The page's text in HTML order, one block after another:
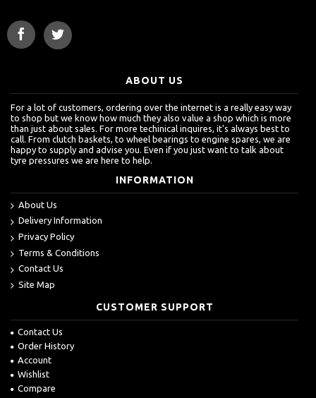
ABOUT US
For a lot of customers, ordering over the internet is a really easy way
to shop but we know how much they also value a shop which is more
than just about sales. For more techinical inquires, it's always best to
call. From clutch baskets, to wheel bearings to engine spares, we are
happy to supply and advise you. Even if you just want to talk about
tyre pressures we are here to help.
INFORMATION
About Us
Delivery Information
Privacy Policy
Terms & Conditions
Contact Us
Site Map
CUSTOMER SUPPORT
Contact Us
Order History
Account
Wishlist
Compare